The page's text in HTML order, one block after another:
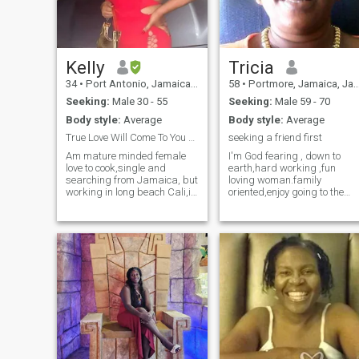
respectfuly don't waste my
time.just to make it clear
kindly note am from Kenya
and not Jamaica, sorry the
app couldn't approve my
location and i don't know
why,thank you for your
understanding.
Kelly
34 • Port Antonio, Jamaica, Jamaica
Seeking: Male 30 - 55
Body style: Average
True Love Will Come To You Effortless
Am mature minded female
love to cook,single and
searching from Jamaica, but
working in long beach Cali,i
ambitious not eagar to fall
for anything but a woman
that's smart and knows her
worth. I know my king is out
there :-)
Tricia
58 • Portmore, Jamaica, Jamaica
Seeking: Male 59 - 70
Body style: Average
seeking a friend first
I'm God fearing , down to
earth,hard working ,fun
loving woman.family
oriented,enjoy going to the
countryside.i enjoy going to
the beach and listening to
music in my spare time.i also
enjoy socializing.